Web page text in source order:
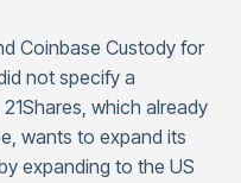
Coinbase Custody for
not specify a
which already
wants to expand its
expanding to the US